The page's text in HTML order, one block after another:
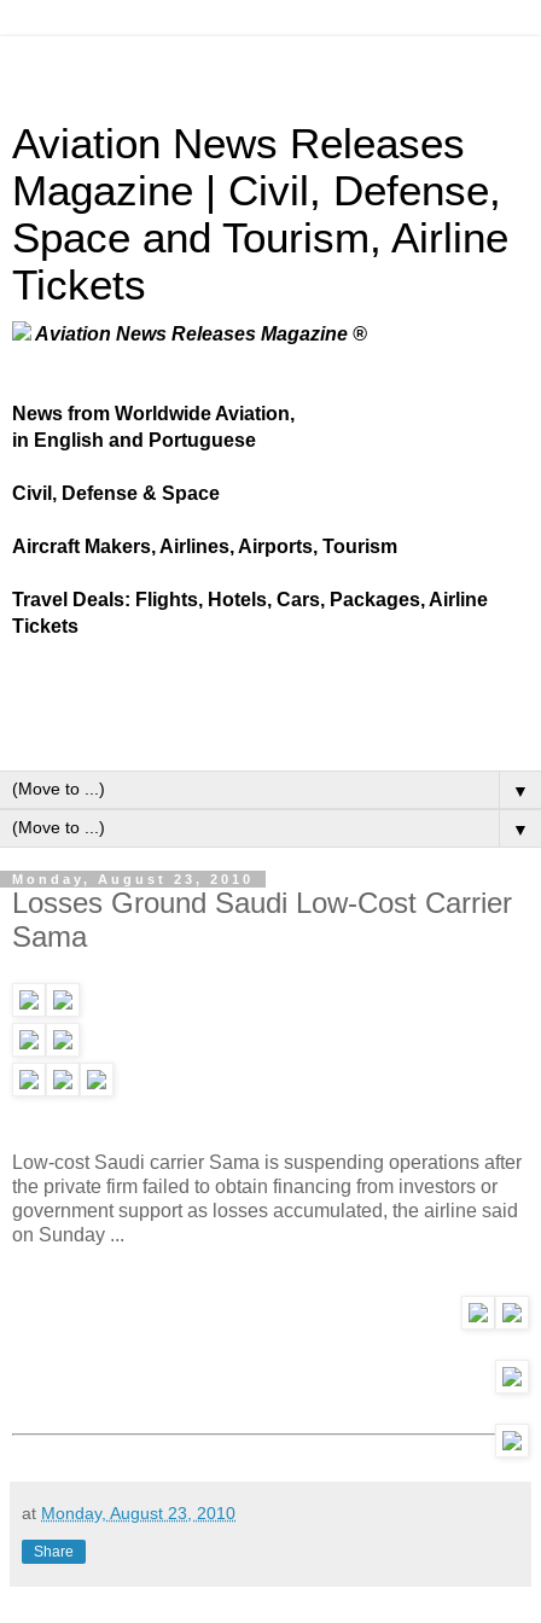
Aviation News Releases
Magazine | Civil, Defense,
Space and Tourism, Airline
Tickets
Aviation News Releases Magazine ®
News from Worldwide Aviation,
in English and Portuguese
Civil, Defense & Space
Aircraft Makers, Airlines, Airports, Tourism
Travel Deals: Flights, Hotels, Cars, Packages, Airline
Tickets
▼
▼
Monday, August 23, 2010
Losses Ground Saudi Low-Cost Carrier
Sama
Low-cost Saudi carrier Sama is suspending operations after
the private firm failed to obtain financing from investors or
government support as losses accumulated, the airline said
on Sunday ...
at Monday, August 23, 2010
Share